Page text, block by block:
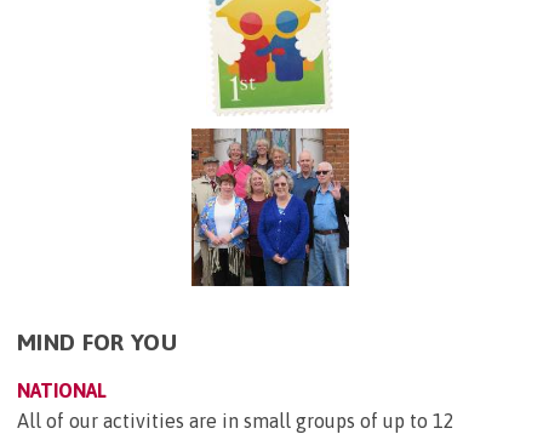
MIND FOR YOU
NATIONAL
All of our activities are in small groups of up to 12